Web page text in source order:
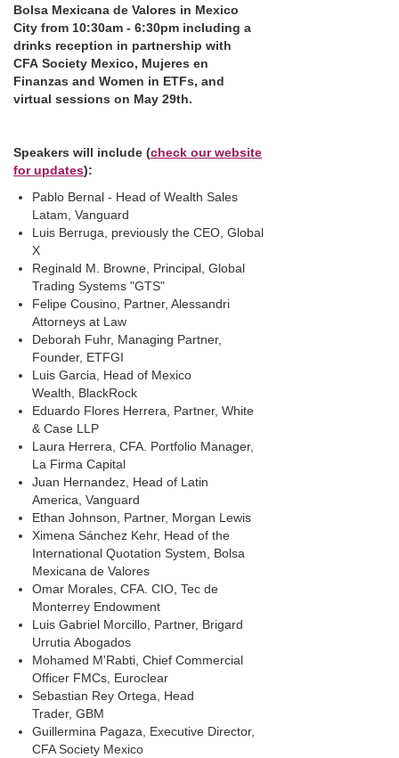
Bolsa Mexicana de Valores in Mexico
City from 10:30am - 6:30pm including a
drinks reception in partnership with
CFA Society Mexico, Mujeres en
Finanzas and Women in ETFs, and
virtual sessions on May 29th.
Speakers will include (check our website
for updates):
Pablo Bernal - Head of Wealth Sales
Latam, Vanguard
Luis Berruga, previously the CEO, Global
X
Reginald M. Browne, Principal, Global
Trading Systems "GTS"
Felipe Cousino, Partner, Alessandri
Attorneys at Law
Deborah Fuhr, Managing Partner,
Founder, ETFGI
Luis Garcia, Head of Mexico
Wealth, BlackRock
Eduardo Flores Herrera, Partner, White
& Case LLP
Laura Herrera, CFA. Portfolio Manager,
La Firma Capital
Juan Hernandez, Head of Latin
America, Vanguard
Ethan Johnson, Partner, Morgan Lewis
Ximena Sánchez Kehr, Head of the
International Quotation System, Bolsa
Mexicana de Valores
Omar Morales, CFA. CIO, Tec de
Monterrey Endowment
Luis Gabriel Morcillo, Partner, Brigard
Urrutia Abogados
Mohamed M'Rabti, Chief Commercial
Officer FMCs, Euroclear
Sebastian Rey Ortega, Head
Trader, GBM
Guillermina Pagaza, Executive Director,
CFA Society Mexico